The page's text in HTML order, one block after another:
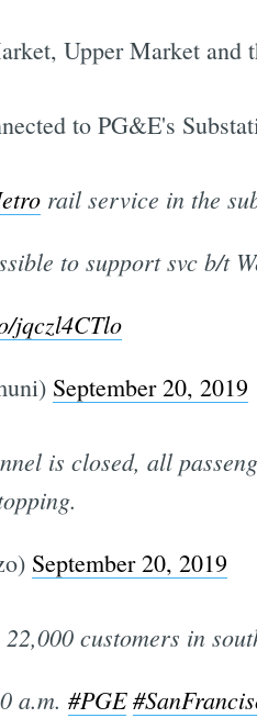
Upper Market and
to PG&E's
rail service in the
to support svc b/t
jqczl4CTlo
September 20, 2019
is closed, all
September 20, 2019
customers in
a.m. #PGE